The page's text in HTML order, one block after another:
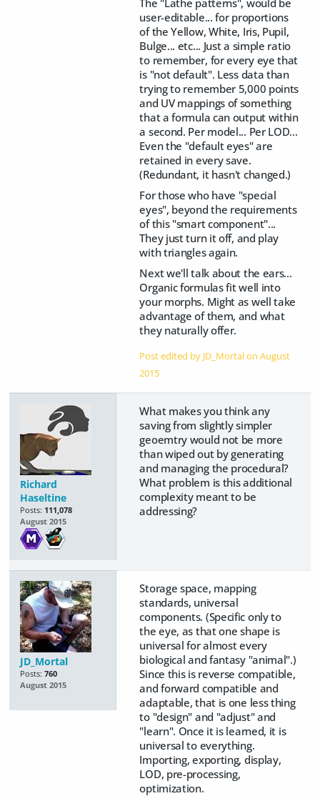
The "Lathe patterns", would be
user-editable... for proportions
of the Yellow, White, Iris, Pupil,
Bulge... etc... Just a simple ratio
to remember, for every eye that
is "not default". Less data than
trying to remember 5,000 points
and UV mappings of something
that a formula can output within
a second. Per model... Per LOD...
Even the "default eyes" are
retained in every save.
(Redundant, it hasn't changed.)
For those who have "special
eyes", beyond the requirements
of this "smart component"...
They just turn it off, and play
with triangles again.
Next we'll talk about the ears...
Organic formulas fit well into
your morphs. Might as well take
advantage of them, and what
they naturally offer.
Post edited by JD_Mortal onAugust
2015
Richard
Haseltine
Posts: 111,078
August 2015
What makes you think any
saving from slightly simpler
geoemtry would not be more
than wiped out by generating
and managing the procedural?
What problem is this additional
complexity meant to be
addressing?
JD_Mortal
Posts: 760
August 2015
Storage space, mapping
standards, universal
components. (Specific only to
the eye, as that one shape is
universal for almost every
biological and fantasy "animal".)
Since this is reverse compatible,
and forward compatible and
adaptable, that is one less thing
to "design" and "adjust" and
"learn". Once it is learned, it is
universal to everything.
Importing, exporting, display,
LOD, pre-processing,
optimization.